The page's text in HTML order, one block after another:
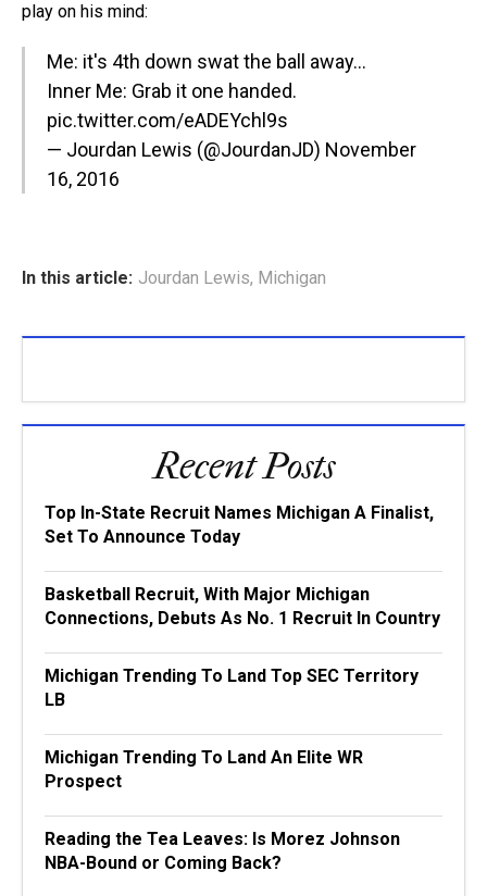
play on his mind:
Me: it's 4th down swat the ball away…
Inner Me: Grab it one handed.
pic.twitter.com/eADEYchl9s
— Jourdan Lewis (@JourdanJD) November
16, 2016
In this article: Jourdan Lewis, Michigan
Recent Posts
Top In-State Recruit Names Michigan A Finalist,
Set To Announce Today
Basketball Recruit, With Major Michigan
Connections, Debuts As No. 1 Recruit In Country
Michigan Trending To Land Top SEC Territory
LB
Michigan Trending To Land An Elite WR
Prospect
Reading the Tea Leaves: Is Morez Johnson
NBA-Bound or Coming Back?